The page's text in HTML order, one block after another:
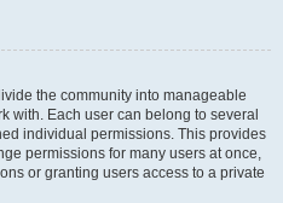
the community into manageable
with. Each user can belong to several
individual permissions. This provides
permissions for many users at once,
or granting users access to a private